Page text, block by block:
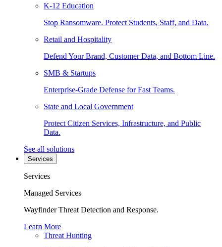
K-12 Education
Stop Ransomware. Protect Students, Staff, and Data.
Retail and Hospitality
Defend Your Brand, Customer Data, and Bottom Line.
SMB & Startups
Enterprise-Grade Defense for Fast Teams.
State and Local Government
Protect Citizen Services, Infrastructure, and Public
Data.
See all solutions
Services
Services
Managed Services
Wayfinder Threat Detection and Response.
Learn More
Threat Hunting